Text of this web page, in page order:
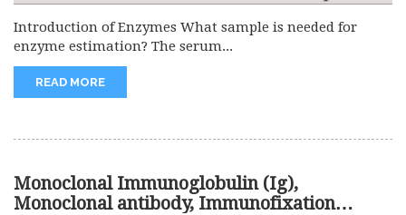
Introduction of Enzymes What sample is needed for
enzyme estimation? The serum...
READ MORE
Monoclonal Immunoglobulin (Ig),
Monoclonal antibody, Immunofixation